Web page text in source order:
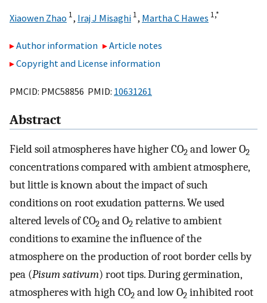
Xiaowen Zhao 1, Iraj J Misaghi 1, Martha C Hawes 1,*
Author information
Article notes
Copyright and License information
PMCID: PMC58856 PMID: 10631261
Abstract
Field soil atmospheres have higher CO2 and lower O2
concentrations compared with ambient atmosphere,
but little is known about the impact of such
conditions on root exudation patterns. We used
altered levels of CO2 and O2 relative to ambient
conditions to examine the influence of the
atmosphere on the production of root border cells by
pea (Pisum sativum) root tips. During germination,
atmospheres with high CO2 and low O2 inhibited root